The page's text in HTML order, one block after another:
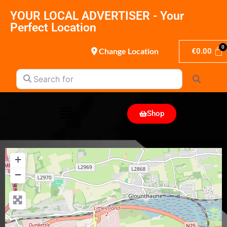
YOUR LOCAL ADVERTISER - Your
Perfect Location
Change Location €0.00
Search for
Shop
+
−